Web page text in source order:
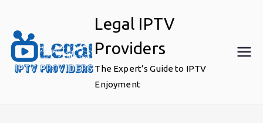
content
Legal IPTV
Providers
The Expert’s Guide to IPTV
Enjoyment